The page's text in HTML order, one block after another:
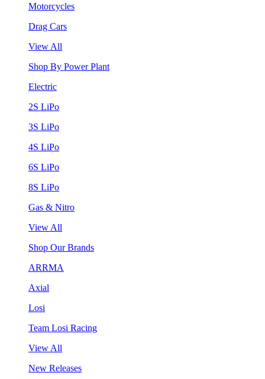
Motorcycles
Drag Cars
View All
Shop By Power Plant
Electric
2S LiPo
3S LiPo
4S LiPo
6S LiPo
8S LiPo
Gas & Nitro
View All
Shop Our Brands
ARRMA
Axial
Losi
Team Losi Racing
View All
New Releases